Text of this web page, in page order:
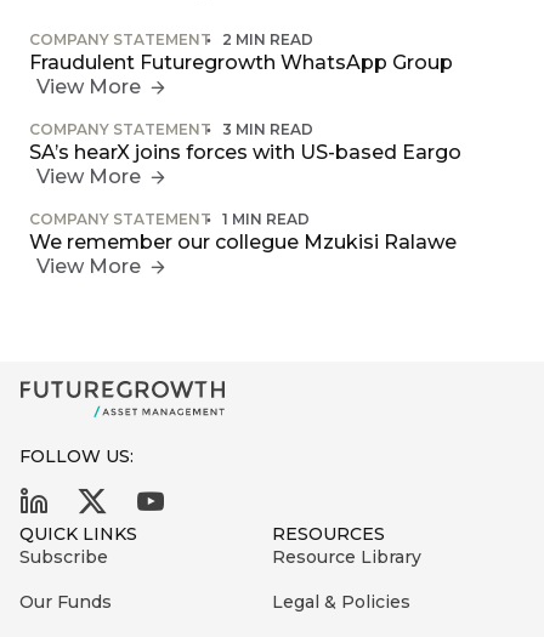
COMPANY STATEMENT 2 MIN READ
Fraudulent Futuregrowth WhatsApp Group
View More
COMPANY STATEMENT 3 MIN READ
SA’s hearX joins forces with US-based Eargo
View More
COMPANY STATEMENT 1 MIN READ
We remember our collegue Mzukisi Ralawe
View More
FOLLOW US:
QUICK LINKS
Subscribe
Our Funds
RESOURCES
Resource Library
Legal & Policies